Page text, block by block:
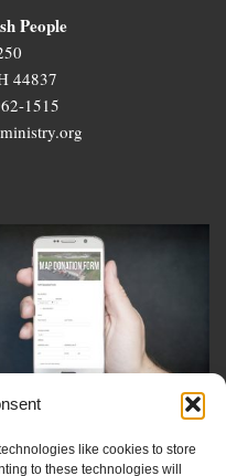
like cookies to store
to these technologies will
People
44837
1515
Voice